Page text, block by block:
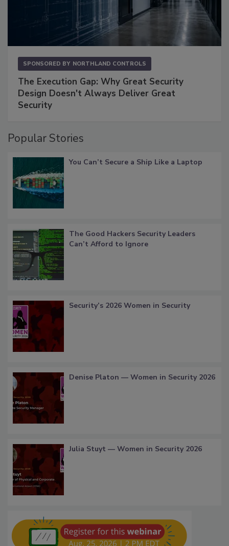
SPONSORED BY NORTHLAND CONTROLS
The Execution Gap: Why Great Security
Design Doesn't Always Deliver Great
Security
Popular Stories
You Can’t Secure a Ship Like a Laptop
The Good Hackers Security Leaders
Can’t Afford to Ignore
Security’s 2026 Women in Security
Denise Platon — Women in Security 2026
Julia Stuyt — Women in Security 2026